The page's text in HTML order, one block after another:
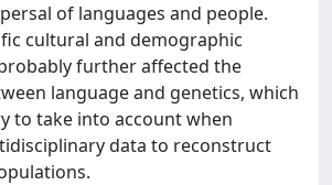
of languages and people.
cultural and demographic
further affected the
language and genetics, which
to take into account when
data to reconstruct